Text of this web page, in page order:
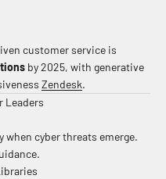
customer service is
by 2025, with generative
Zendesk.
Leaders
cyber threats emerge.